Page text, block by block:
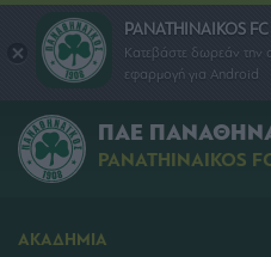
PANATHINAIKOS
Κατεβάστε δωρεάν την
εφαρμογή για Android
ΠΑΕ
PANATHINAIKOS
ΑΚΑΔΗΜΙΑ